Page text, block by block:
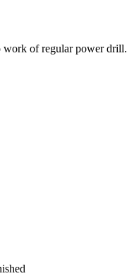
work of regular power drill.